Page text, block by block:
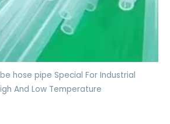
hose pipe Special For Industrial
And Low Temperature